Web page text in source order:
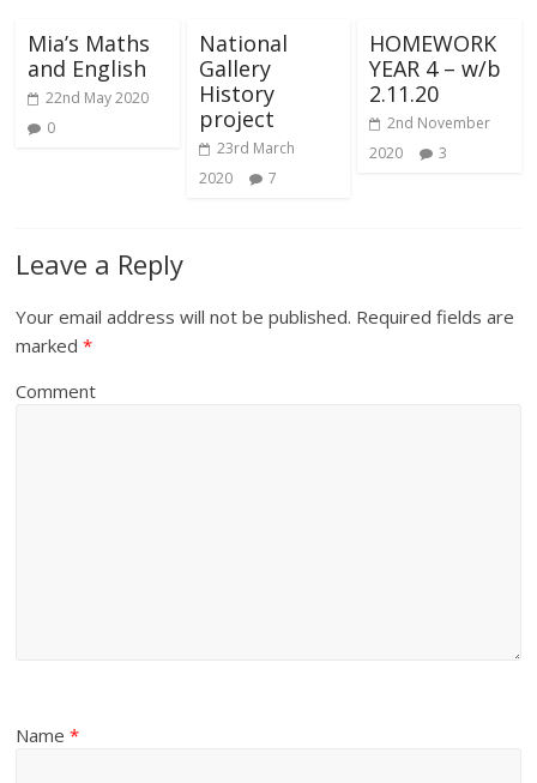
Mia’s Maths
and English
22nd May 2020
0
National
Gallery
History
project
23rd March
2020
7
HOMEWORK
YEAR 4 – w/b
2.11.20
2nd November
2020
3
Leave a Reply
Your email address will not be published. Required fields are
marked*
Comment
Name*